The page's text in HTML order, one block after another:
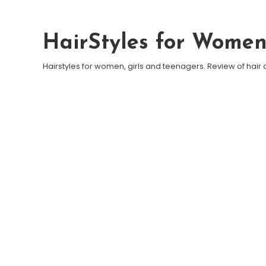
HairStyles for Women
Hairstyles for women, girls and teenagers. Review of hair